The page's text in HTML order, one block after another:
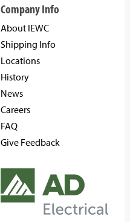
Company Info
About IEWC
Shipping Info
Locations
History
News
Careers
FAQ
Give Feedback